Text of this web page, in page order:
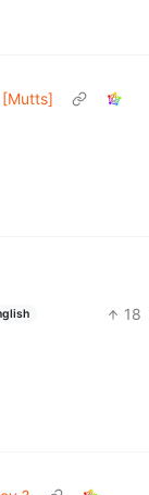
[Mutts]
18